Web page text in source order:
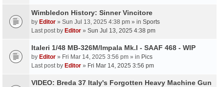
Wimbledon History: Sinner Vincitore
by Editor » Sun Jul 13, 2025 4:38 pm » in Sports
Last post by Editor » Sun Jul 13, 2025 4:38 pm
Italeri 1/48 MB-326M/Impala Mk.I - SAAF 468 - WIP
by Editor » Fri Mar 14, 2025 3:56 pm » in Pics
Last post by Editor » Fri Mar 14, 2025 3:56 pm
VIDEO: Breda 37 Italy's Forgotten Heavy Machine Gun